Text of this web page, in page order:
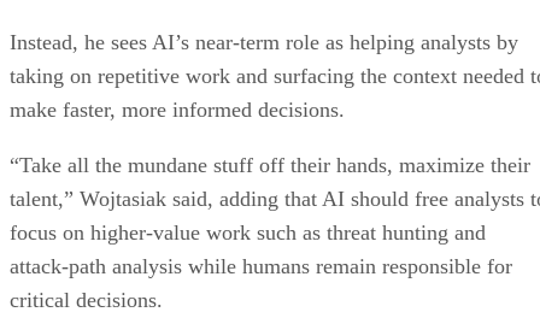
Instead, he sees AI’s near-term role as helping analysts by
taking on repetitive work and surfacing the context needed
make faster, more informed decisions.
“Take all the mundane stuff off their hands, maximize their
talent,” Wojtasiak said, adding that AI should free analysts
focus on higher-value work such as threat hunting and
attack-path analysis while humans remain responsible for
critical decisions.